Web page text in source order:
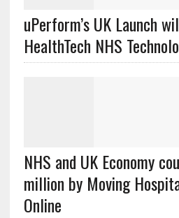
uPerform’s UK Launch
HealthTech NHS
NHS and UK Economy
million by Moving
Online